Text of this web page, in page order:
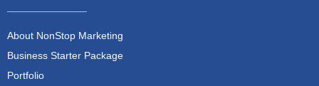
About NonStop Marketing
Business Starter Package
Portfolio